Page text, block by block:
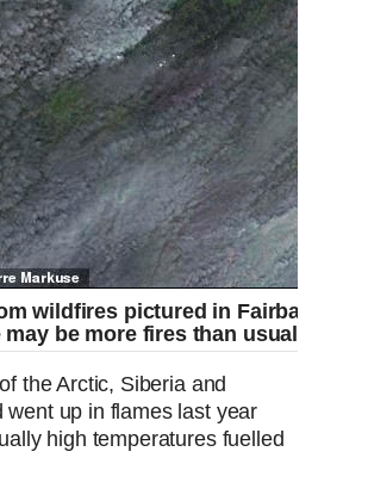
wildfires pictured in Fairbanks,
may be more fires than usual this
the Arctic, Siberia and
went up in flames last year
high temperatures fuelled